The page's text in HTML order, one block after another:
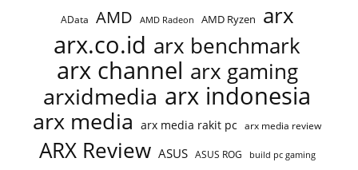
AData AMD AMD Radeon AMD Ryzen arx
arx.co.id arx benchmark
arx channel arx gaming
arxidmedia arx indonesia
arx media arx media rakit pc arx media review
ARX Review ASUS ASUS ROG build pc gaming